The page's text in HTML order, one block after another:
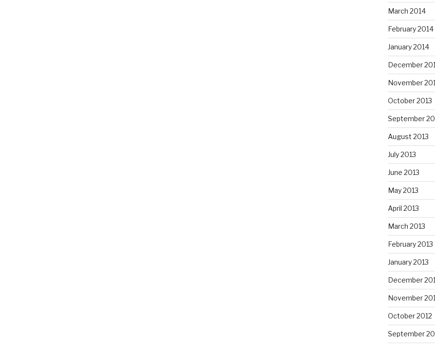
March 2014
February 2014
January 2014
December
November
October 2013
September
August 2013
July 2013
June 2013
May 2013
April 2013
March 2013
February 2013
January 2013
December
November
October 2012
September